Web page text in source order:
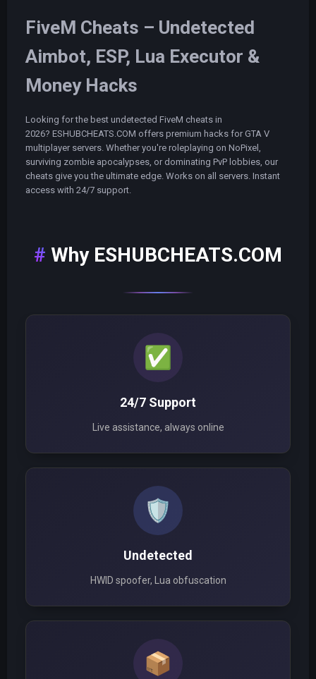
FiveM Cheats – Undetected
Aimbot, ESP, Lua Executor &
Money Hacks
Looking for the best undetected FiveM cheats in
2026? ESHUBCHEATS.COM offers premium hacks for GTA V
multiplayer servers. Whether you're roleplaying on NoPixel,
surviving zombie apocalypses, or dominating PvP lobbies, our
cheats give you the ultimate edge. Works on all servers. Instant
access with 24/7 support.
Why ESHUBCHEATS.COM
✅
24/7 Support
Live assistance, always online
🛡️
Undetected
HWID spoofer, Lua obfuscation
📦